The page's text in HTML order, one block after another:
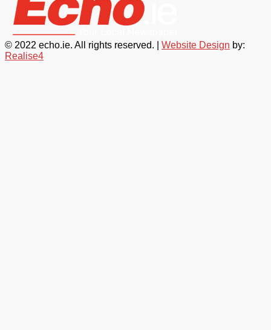
© 2022 echo.ie. All rights reserved. | Website Design by:
Realise4